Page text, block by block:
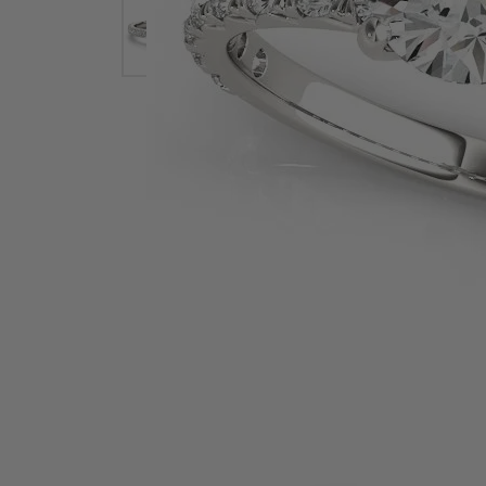
Shop All Styles
Earrings
Necklaces & Pendants
Bracelets
Lab Grown Diamond Essentials